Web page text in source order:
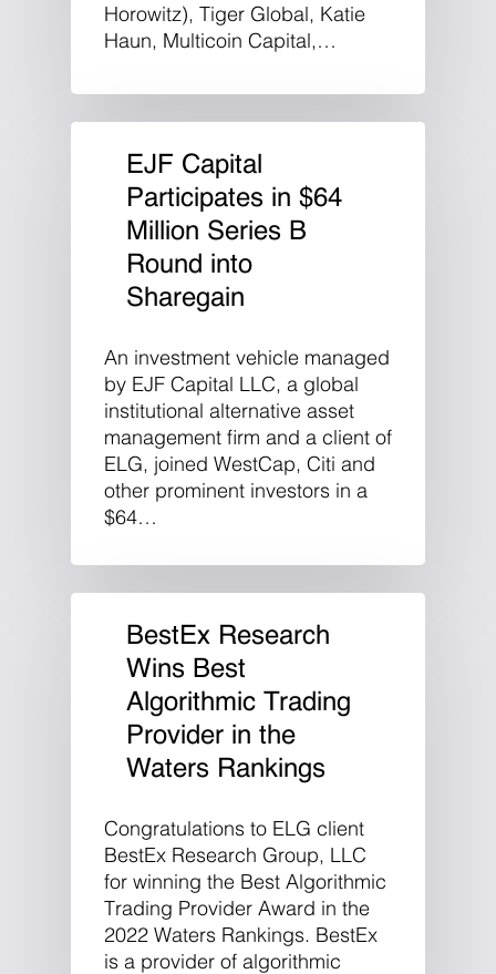
Horowitz), Tiger Global, Katie
Haun, Multicoin Capital,…
EJF Capital
Participates in $64
Million Series B
Round into
Sharegain
An investment vehicle managed
by EJF Capital LLC, a global
institutional alternative asset
management firm and a client of
ELG, joined WestCap, Citi and
other prominent investors in a
$64…
BestEx Research
Wins Best
Algorithmic Trading
Provider in the
Waters Rankings
Congratulations to ELG client
BestEx Research Group, LLC
for winning the Best Algorithmic
Trading Provider Award in the
2022 Waters Rankings. BestEx
is a provider of algorithmic